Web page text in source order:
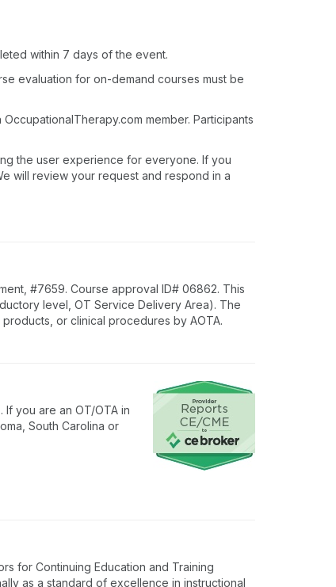
within 7 days of the event.
evaluation for on-demand courses must be
member. Participants
the user experience for everyone. If you
will review your request and respond in a
#7659. Course approval ID# 06862. This
level, OT Service Delivery Area). The
or clinical procedures by AOTA.
you are an OT/OTA in
South Carolina or
for Continuing Education and Training
as a standard of excellence in instructional